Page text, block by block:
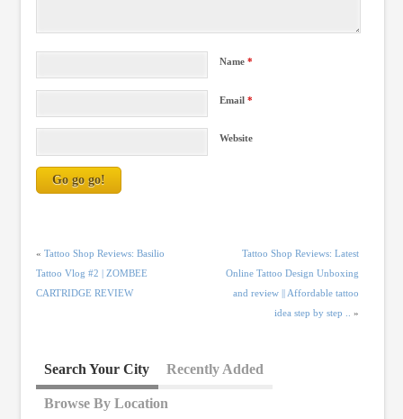
Name*
Email*
Website
« Tattoo Shop Reviews: Basilio
Tattoo Vlog #2 | ZOMBEE
CARTRIDGE REVIEW
Tattoo Shop Reviews: Latest
Online Tattoo Design Unboxing
and review || Affordable tattoo
idea step by step .. »
Search Your City Recently Added
Browse By Location